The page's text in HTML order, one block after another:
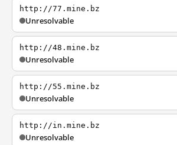
http://77.mine.bz
Unresolvable
http://48.mine.bz
Unresolvable
http://55.mine.bz
Unresolvable
http://in.mine.bz
Unresolvable